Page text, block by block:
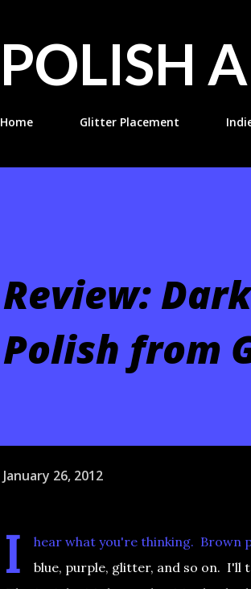
POLISH
Home Glitter Placement
Review:
Polish from
January 26, 2012
I
hear what you're thinking. Brown
blue, purple, glitter, and so on. I'll